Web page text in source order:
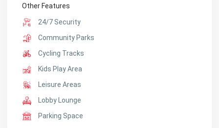
Other Features
24/7 Security
Community Parks
Cycling Tracks
Kids Play Area
Leisure Areas
Lobby Lounge
Parking Space